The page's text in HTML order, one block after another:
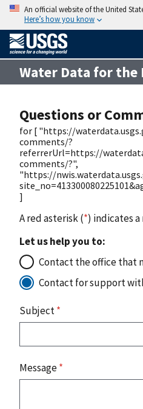
An official website of the United
Here’s how you know
Water Data for the
Questions or
for [ "https://
comments/?
referrerUrl=https://
comments/?",
"https://
]
A red asterisk (*) indicates
Let us help you to:
Contact the office that
Contact for support
Subject*
Message*